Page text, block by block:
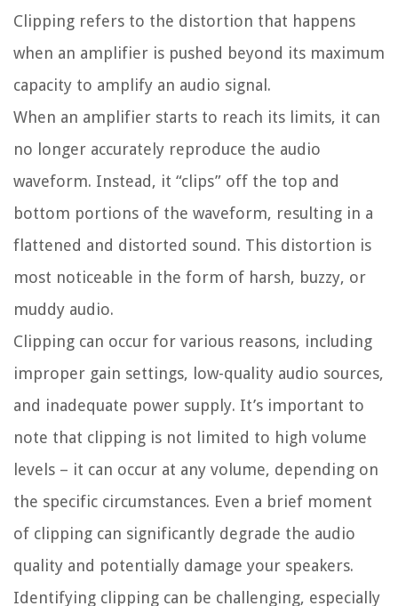
Clipping refers to the distortion that happens
when an amplifier is pushed beyond its maximum
capacity to amplify an audio signal.
When an amplifier starts to reach its limits, it can
no longer accurately reproduce the audio
waveform. Instead, it “clips” off the top and
bottom portions of the waveform, resulting in a
flattened and distorted sound. This distortion is
most noticeable in the form of harsh, buzzy, or
muddy audio.
Clipping can occur for various reasons, including
improper gain settings, low-quality audio sources,
and inadequate power supply. It’s important to
note that clipping is not limited to high volume
levels – it can occur at any volume, depending on
the specific circumstances. Even a brief moment
of clipping can significantly degrade the audio
quality and potentially damage your speakers.
Identifying clipping can be challenging, especially